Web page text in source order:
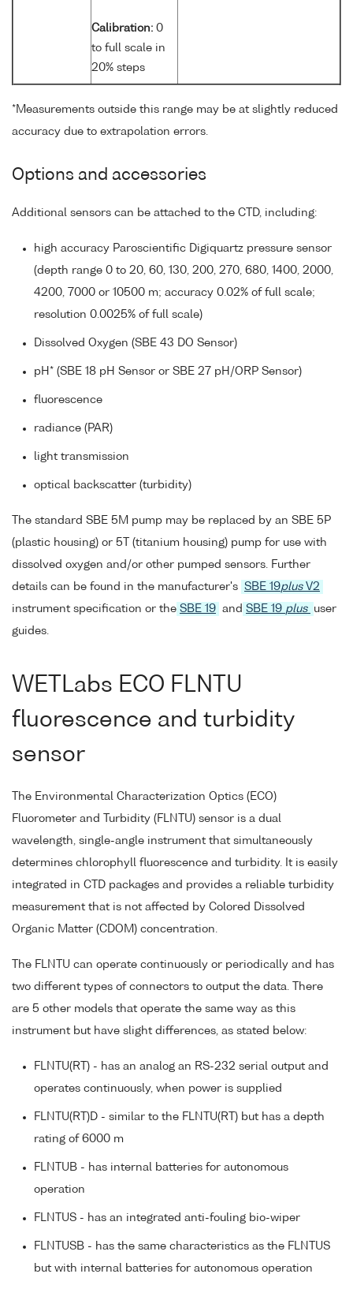
Calibration: 0
to full scale in
20% steps
*Measurements outside this range may be at slightly reduced
accuracy due to extrapolation errors.
Options and accessories
Additional sensors can be attached to the CTD, including:
high accuracy Paroscientific Digiquartz pressure sensor
(depth range 0 to 20, 60, 130, 200, 270, 680, 1400, 2000,
4200, 7000 or 10500 m; accuracy 0.02% of full scale;
resolution 0.0025% of full scale)
Dissolved Oxygen (SBE 43 DO Sensor)
pH* (SBE 18 pH Sensor or SBE 27 pH/ORP Sensor)
fluorescence
radiance (PAR)
light transmission
optical backscatter (turbidity)
The standard SBE 5M pump may be replaced by an SBE 5P
(plastic housing) or 5T (titanium housing) pump for use with
dissolved oxygen and/or other pumped sensors. Further
details can be found in the manufacturer's SBE 19plusV2
instrument specification or the SBE 19 and SBE 19 plus
user
guides.
WETLabs ECO FLNTU
fluorescence and turbidity
sensor
The Environmental Characterization Optics (ECO)
Fluorometer and Turbidity (FLNTU) sensor is a dual
wavelength, single-angle instrument that simultaneously
determines chlorophyll fluorescence and turbidity. It is easily
integrated in CTD packages and provides a reliable turbidity
measurement that is not affected by Colored Dissolved
Organic Matter (CDOM) concentration.
The FLNTU can operate continuously or periodically and has
two different types of connectors to output the data. There
are 5 other models that operate the same way as this
instrument but have slight differences, as stated below:
FLNTU(RT) - has an analog an RS-232 serial output and
operates continuously, when power is supplied
FLNTU(RT)D - similar to the FLNTU(RT) but has a depth
rating of 6000 m
FLNTUB - has internal batteries for autonomous
operation
FLNTUS - has an integrated anti-fouling bio-wiper
FLNTUSB - has the same characteristics as the FLNTUS
but with internal batteries for autonomous operation